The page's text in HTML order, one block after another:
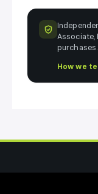
Associate,
purchases.
How we